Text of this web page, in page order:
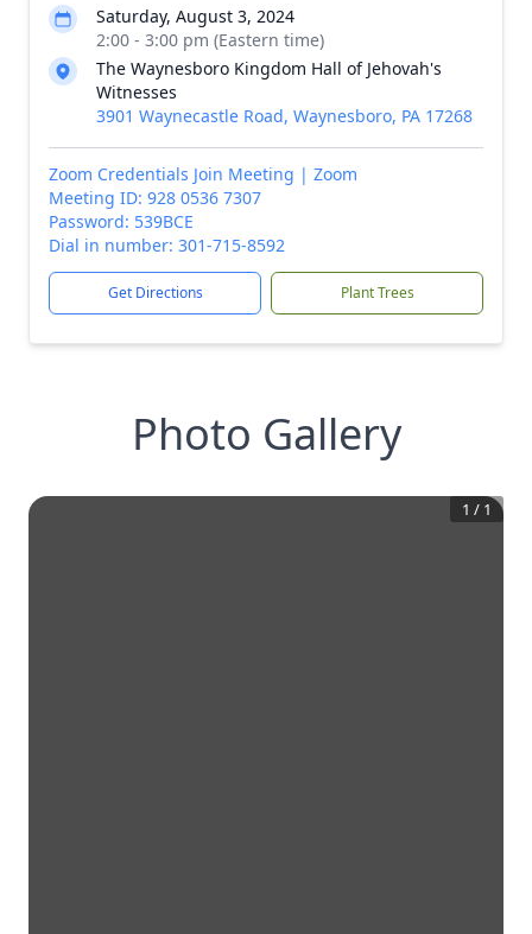
Saturday, August 3, 2024
2:00 - 3:00 pm (Eastern time)
The Waynesboro Kingdom Hall of Jehovah's
Witnesses
3901 Waynecastle Road, Waynesboro, PA 17268
Zoom Credentials Join Meeting | Zoom
Meeting ID: 928 0536 7307
Password: 539BCE
Dial in number: 301-715-8592
Get Directions Plant Trees
Photo Gallery
1 / 1